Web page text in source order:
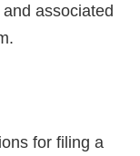
associated
for filing a